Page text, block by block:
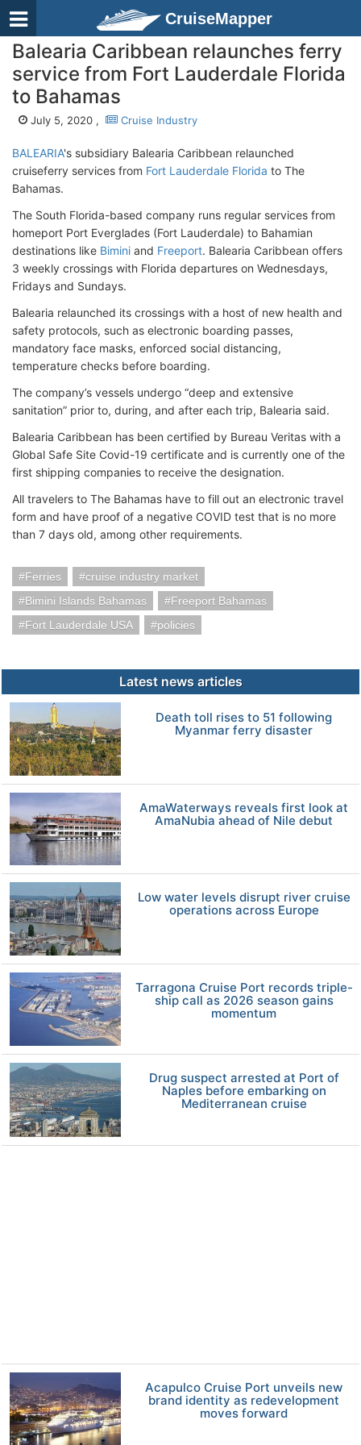
CruiseMapper
Balearia Caribbean relaunches ferry
service from Fort Lauderdale Florida
to Bahamas
July 5, 2020 , Cruise Industry
BALEARIA's subsidiary Balearia Caribbean relaunched
cruiseferry services from Fort Lauderdale Florida to The
Bahamas.
The South Florida-based company runs regular services from
homeport Port Everglades (Fort Lauderdale) to Bahamian
destinations like Bimini and Freeport. Balearia Caribbean offers
3 weekly crossings with Florida departures on Wednesdays,
Fridays and Sundays.
Balearia relaunched its crossings with a host of new health and
safety protocols, such as electronic boarding passes,
mandatory face masks, enforced social distancing,
temperature checks before boarding.
The company’s vessels undergo “deep and extensive
sanitation” prior to, during, and after each trip, Balearia said.
Balearia Caribbean has been certified by Bureau Veritas with a
Global Safe Site Covid-19 certificate and is currently one of the
first shipping companies to receive the designation.
All travelers to The Bahamas have to fill out an electronic travel
form and have proof of a negative COVID test that is no more
than 7 days old, among other requirements.
Ferries
cruise industry market
Bimini Islands Bahamas
Freeport Bahamas
Fort Lauderdale USA
policies
Latest news articles
Death toll rises to 51 following
Myanmar ferry disaster
AmaWaterways reveals first look at
AmaNubia ahead of Nile debut
Low water levels disrupt river cruise
operations across Europe
Tarragona Cruise Port records triple-
ship call as 2026 season gains
momentum
Drug suspect arrested at Port of
Naples before embarking on
Mediterranean cruise
Acapulco Cruise Port unveils new
brand identity as redevelopment
moves forward